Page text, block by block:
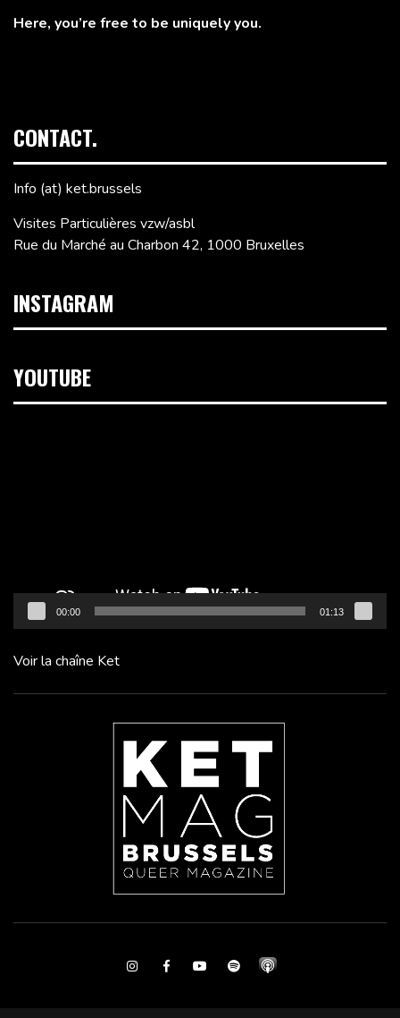
Here, you’re free to be uniquely you.
CONTACT.
Info (at) ket.brussels
Visites Particulières vzw/asbl
Rue du Marché au Charbon 42, 1000 Bruxelles
INSTAGRAM
YOUTUBE
00:00 01:13
Voir la chaîne Ket
InstagramFacebookYoutubeSpotify